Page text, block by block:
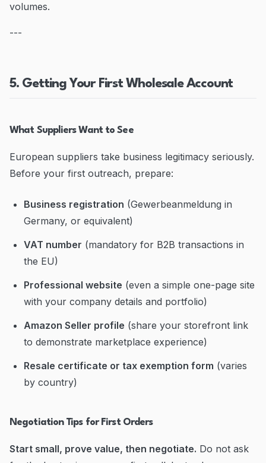
volumes.
---
5. Getting Your First Wholesale Account
What Suppliers Want to See
European suppliers take business legitimacy seriously.
Before your first outreach, prepare:
Business registration (Gewerbeanmeldung in
Germany, or equivalent)
VAT number (mandatory for B2B transactions in
the EU)
Professional website (even a simple one-page site
with your company details and portfolio)
Amazon Seller profile (share your storefront link
to demonstrate marketplace experience)
Resale certificate or tax exemption form (varies
by country)
Negotiation Tips for First Orders
Start small, prove value, then negotiate. Do not ask